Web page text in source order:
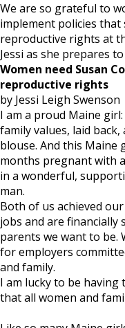
We are so grateful to
implement policies that
reproductive rights at
Jessi as she prepares
Women need Susan
reproductive rights
by Jessi Leigh Swenson
I am a proud Maine
family values, laid
blouse. And this Maine
months pregnant with
in a wonderful,
man.
Both of us achieved
jobs and are financially
parents we want to be.
for employers
and family.
I am lucky to be
that all women and